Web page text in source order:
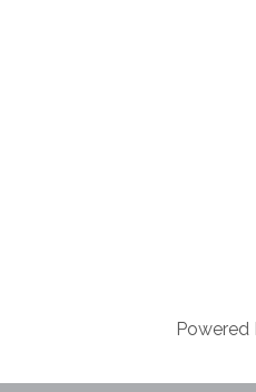
Powered